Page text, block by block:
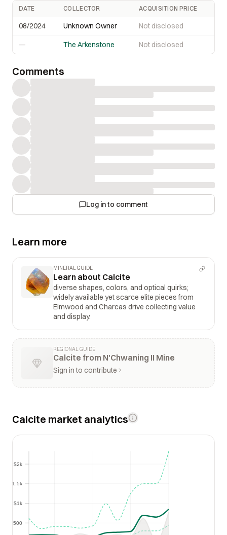
DATE COLLECTOR ACQUISITION PRICE
08/2024 Unknown Owner Not disclosed
— The Arkenstone Not disclosed
Comments
Log in to comment
Learn more
MINERAL GUIDE
Learn about Calcite
diverse shapes, colors, and optical quirks;
widely available yet scarce elite pieces from
Elmwood and Charcas drive collecting value
and display.
REGIONAL GUIDE
Calcite from N'Chwaning II Mine
Sign in to contribute
Calcite market analytics
$500
$1k
$1.5k
$2k
$500
$1k
$1.5k